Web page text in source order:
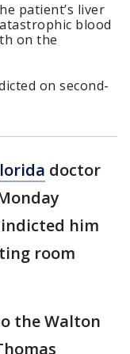
patient’s liver
blood
on the
on second-
doctor
him
room
the Walton